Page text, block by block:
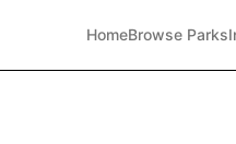
HomeBrowse Parks